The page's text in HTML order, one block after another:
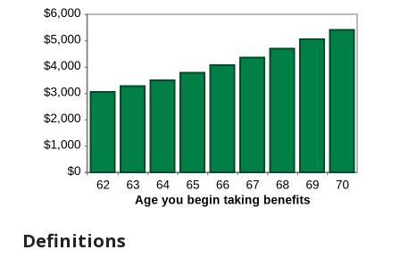
Definitions